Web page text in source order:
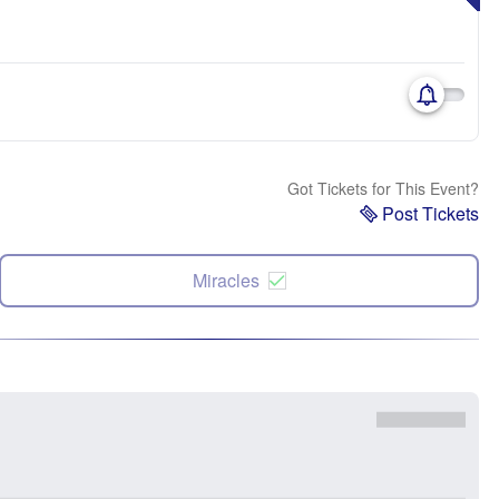
Got Tickets for This Event?
Post Tickets
Miracles